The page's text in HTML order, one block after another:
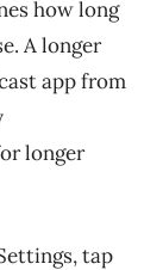
how long
A longer
app from
longer
tap